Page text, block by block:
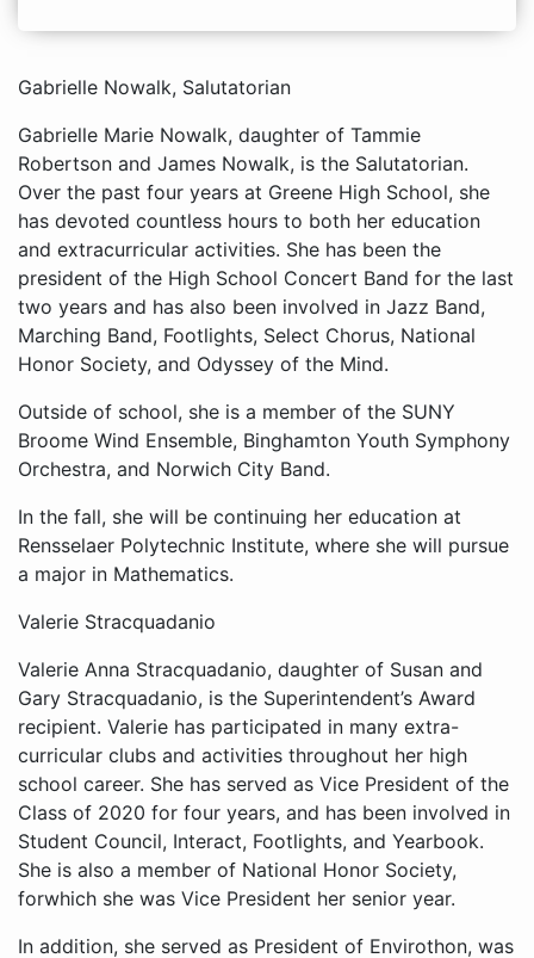
Gabrielle Nowalk, Salutatorian
Gabrielle Marie Nowalk, daughter of Tammie
Robertson and James Nowalk, is the Salutatorian.
Over the past four years at Greene High School, she
has devoted countless hours to both her education
and extracurricular activities. She has been the
president of the High School Concert Band for the last
two years and has also been involved in Jazz Band,
Marching Band, Footlights, Select Chorus, National
Honor Society, and Odyssey of the Mind.
Outside of school, she is a member of the SUNY
Broome Wind Ensemble, Binghamton Youth Symphony
Orchestra, and Norwich City Band.
In the fall, she will be continuing her education at
Rensselaer Polytechnic Institute, where she will pursue
a major in Mathematics.
Valerie Stracquadanio
Valerie Anna Stracquadanio, daughter of Susan and
Gary Stracquadanio, is the Superintendent’s Award
recipient. Valerie has participated in many extra-
curricular clubs and activities throughout her high
school career. She has served as Vice President of the
Class of 2020 for four years, and has been involved in
Student Council, Interact, Footlights, and Yearbook.
She is also a member of National Honor Society,
forwhich she was Vice President her senior year.
In addition, she served as President of Envirothon, was